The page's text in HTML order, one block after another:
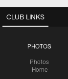
CLUB LINKS
PHOTOS
Photos
Home